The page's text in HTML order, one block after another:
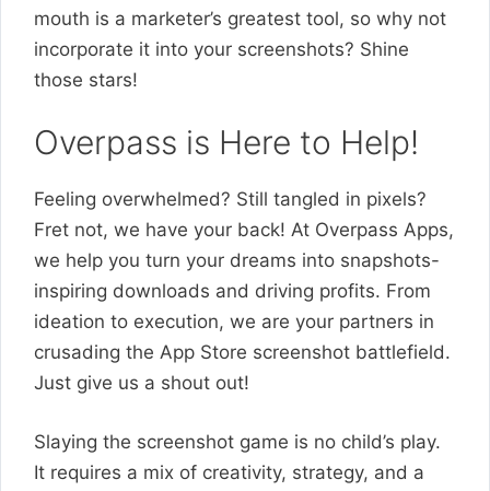
mouth is a marketer’s greatest tool, so why not
incorporate it into your screenshots? Shine
those stars!
Overpass is Here to Help!
Feeling overwhelmed? Still tangled in pixels?
Fret not, we have your back! At Overpass Apps,
we help you turn your dreams into snapshots-
inspiring downloads and driving profits. From
ideation to execution, we are your partners in
crusading the App Store screenshot battlefield.
Just give us a shout out!
Slaying the screenshot game is no child’s play.
It requires a mix of creativity, strategy, and a